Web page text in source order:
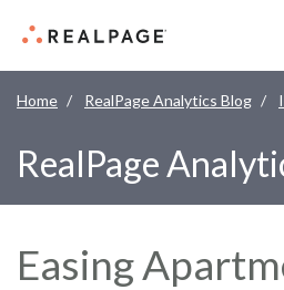
Home RealPage Analytics Blog
RealPage
Easing